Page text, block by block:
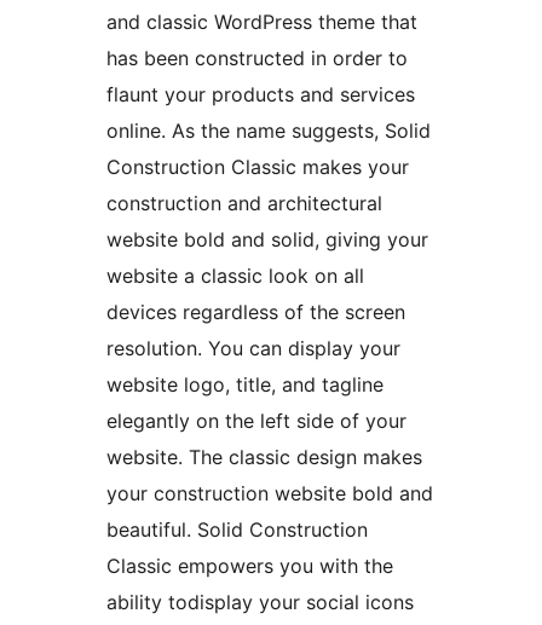
and classic WordPress theme that
has been constructed in order to
flaunt your products and services
online. As the name suggests, Solid
Construction Classic makes your
construction and architectural
website bold and solid, giving your
website a classic look on all
devices regardless of the screen
resolution. You can display your
website logo, title, and tagline
elegantly on the left side of your
website. The classic design makes
your construction website bold and
beautiful. Solid Construction
Classic empowers you with the
ability todisplay your social icons